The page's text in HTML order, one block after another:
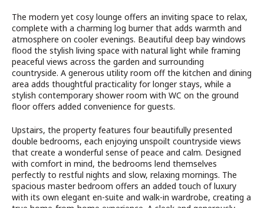
The modern yet cosy lounge offers an inviting space to relax,
complete with a charming log burner that adds warmth and
atmosphere on cooler evenings. Beautiful deep bay windows
flood the stylish living space with natural light while framing
peaceful views across the garden and surrounding
countryside. A generous utility room off the kitchen and dining
area adds thoughtful practicality for longer stays, while a
stylish contemporary shower room with WC on the ground
floor offers added convenience for guests.
Upstairs, the property features four beautifully presented
double bedrooms, each enjoying unspoilt countryside views
that create a wonderful sense of peace and calm. Designed
with comfort in mind, the bedrooms lend themselves
perfectly to restful nights and slow, relaxing mornings. The
spacious master bedroom offers an added touch of luxury
with its own elegant en-suite and walk-in wardrobe, creating a